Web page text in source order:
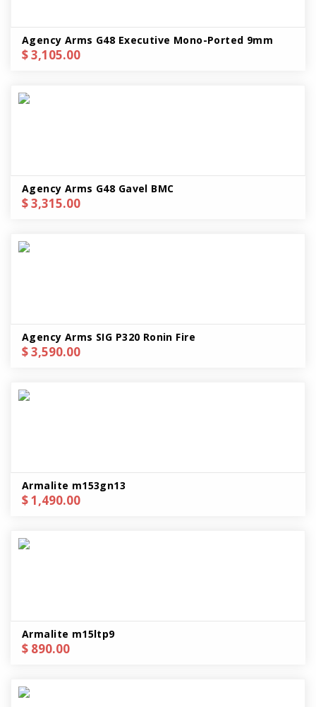
Agency Arms G48 Executive Mono-Ported 9mm
$ 3,105.00
Agency Arms G48 Gavel BMC
$ 3,315.00
Agency Arms SIG P320 Ronin Fire
$ 3,590.00
Armalite m153gn13
$ 1,490.00
Armalite m15ltp9
$ 890.00